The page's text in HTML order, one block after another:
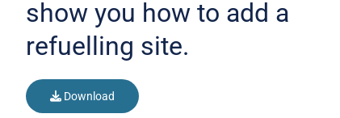
show you how to add a
refuelling site.
Download